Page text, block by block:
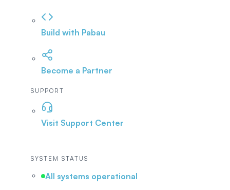
Build with Pabau
Become a Partner
SUPPORT
Visit Support Center
SYSTEM STATUS
All systems operational